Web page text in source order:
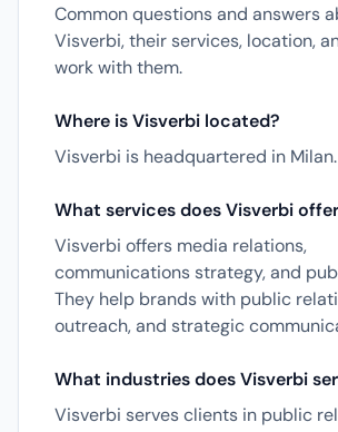
Common questions and answers
Visverbi, their services, location,
work with them.
Where is Visverbi located?
Visverbi is headquartered in Milan.
What services does Visverbi
Visverbi offers media relations,
communications strategy, and
They help brands with public
outreach, and strategic
What industries does Visverbi
Visverbi serves clients in public